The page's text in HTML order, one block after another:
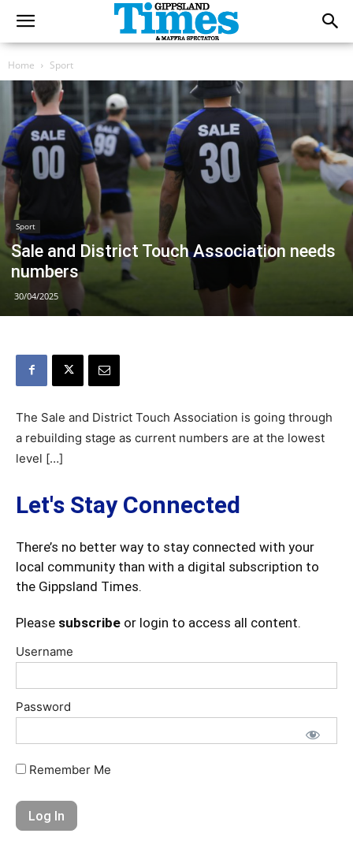
Home Sport
Sport
Sale and District Touch Association needs
numbers
30/04/2025
The Sale and District Touch Association is going through
a rebuilding stage as current numbers are at the lowest
level […]
Let's Stay Connected
There’s no better way to stay connected with your
local community than with a digital subscription to
the Gippsland Times.
Please subscribe or login to access all content.
Username
Password
Remember Me